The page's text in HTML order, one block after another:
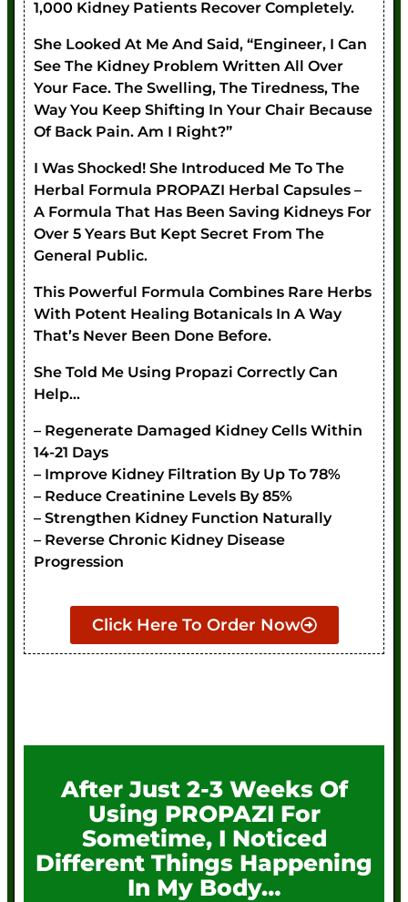
1,000 Kidney Patients Recover Completely.
She Looked At Me And Said, “Engineer, I Can
See The Kidney Problem Written All Over
Your Face. The Swelling, The Tiredness, The
Way You Keep Shifting In Your Chair Because
Of Back Pain. Am I Right?”
I Was Shocked! She Introduced Me To The
Herbal Formula PROPAZI Herbal Capsules –
A Formula That Has Been Saving Kidneys For
Over 5 Years But Kept Secret From The
General Public.
This Powerful Formula Combines Rare Herbs
With Potent Healing Botanicals In A Way
That’s Never Been Done Before.
She Told Me Using Propazi Correctly Can
Help…
– Regenerate Damaged Kidney Cells Within
14-21 Days
– Improve Kidney Filtration By Up To 78%
– Reduce Creatinine Levels By 85%
– Strengthen Kidney Function Naturally
– Reverse Chronic Kidney Disease
Progression
Click Here To Order Now
After Just 2-3 Weeks Of
Using PROPAZI For
Sometime, I Noticed
Different Things Happening
In My Body…